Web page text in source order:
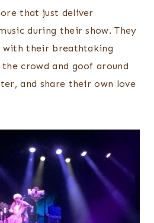
that just deliver
during their show. They
with their breathtaking
crowd and goof around
and share their own love